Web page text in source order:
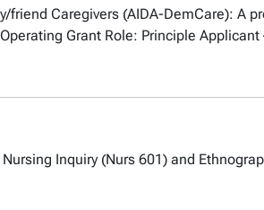
Caregivers (AIDA-DemCare): A
Grant Role: Principle Applicant
Inquiry (Nurs 601) and